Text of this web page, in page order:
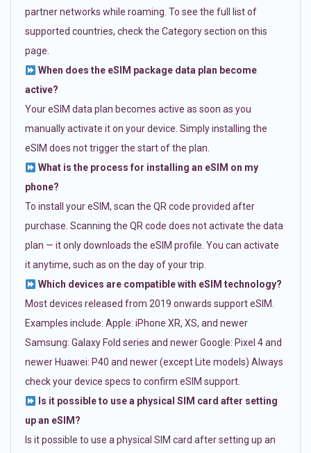
partner networks while roaming. To see the full list of
supported countries, check the Category section on this
page.
When does the eSIM package data plan become
active?
Your eSIM data plan becomes active as soon as you
manually activate it on your device. Simply installing the
eSIM does not trigger the start of the plan.
What is the process for installing an eSIM on my
phone?
To install your eSIM, scan the QR code provided after
purchase. Scanning the QR code does not activate the data
plan — it only downloads the eSIM profile. You can activate
it anytime, such as on the day of your trip.
Which devices are compatible with eSIM technology?
Most devices released from 2019 onwards support eSIM.
Examples include: Apple: iPhone XR, XS, and newer
Samsung: Galaxy Fold series and newer Google: Pixel 4 and
newer Huawei: P40 and newer (except Lite models) Always
check your device specs to confirm eSIM support.
Is it possible to use a physical SIM card after setting
up an eSIM?
Is it possible to use a physical SIM card after setting up an